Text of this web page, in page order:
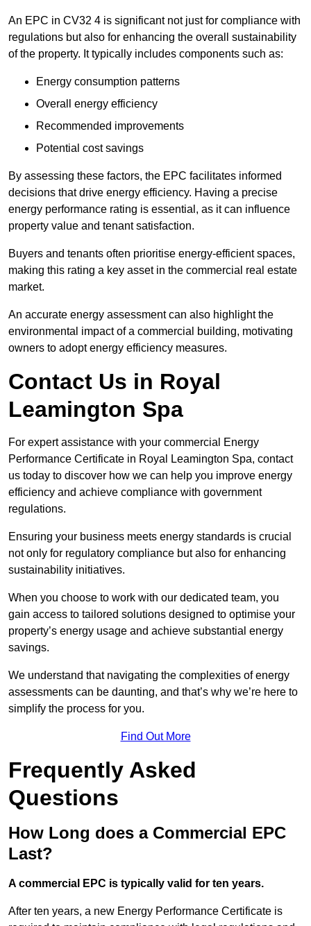
An EPC in CV32 4 is significant not just for compliance with
regulations but also for enhancing the overall sustainability
of the property. It typically includes components such as:
Energy consumption patterns
Overall energy efficiency
Recommended improvements
Potential cost savings
By assessing these factors, the EPC facilitates informed
decisions that drive energy efficiency. Having a precise
energy performance rating is essential, as it can influence
property value and tenant satisfaction.
Buyers and tenants often prioritise energy-efficient spaces,
making this rating a key asset in the commercial real estate
market.
An accurate energy assessment can also highlight the
environmental impact of a commercial building, motivating
owners to adopt energy efficiency measures.
Contact Us in Royal
Leamington Spa
For expert assistance with your commercial Energy
Performance Certificate in Royal Leamington Spa, contact
us today to discover how we can help you improve energy
efficiency and achieve compliance with government
regulations.
Ensuring your business meets energy standards is crucial
not only for regulatory compliance but also for enhancing
sustainability initiatives.
When you choose to work with our dedicated team, you
gain access to tailored solutions designed to optimise your
property’s energy usage and achieve substantial energy
savings.
We understand that navigating the complexities of energy
assessments can be daunting, and that’s why we’re here to
simplify the process for you.
Find Out More
Frequently Asked
Questions
How Long does a Commercial EPC
Last?
A commercial EPC is typically valid for ten years.
After ten years, a new Energy Performance Certificate is